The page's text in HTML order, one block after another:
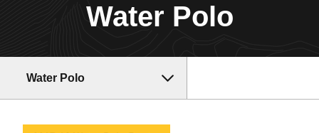
Water Polo
Water Polo